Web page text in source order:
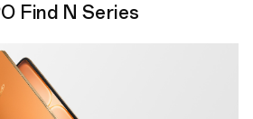
Find N Series